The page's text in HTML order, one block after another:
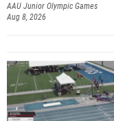
AAU Junior Olympic Games
Aug 8, 2026